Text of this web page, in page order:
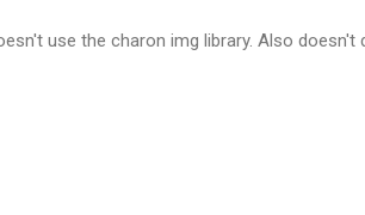
use the charon img library. Also doesn't